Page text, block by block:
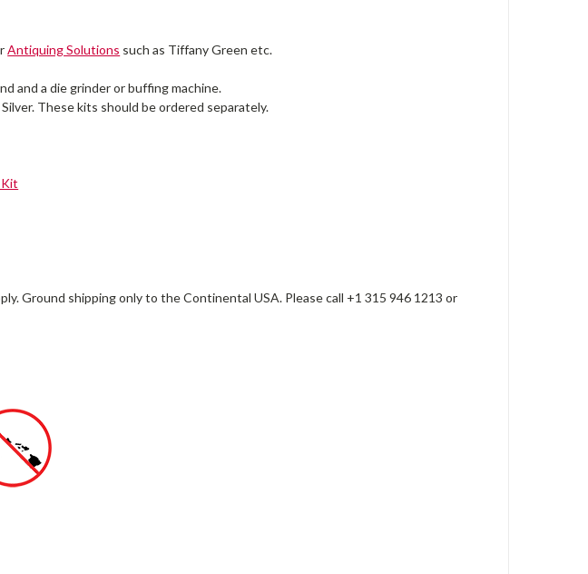
Antiquing Solutions such as Tiffany Green etc.
and a die grinder or buffing machine.
These kits should be ordered separately.
Ground shipping only to the Continental USA. Please call +1 315 946 1213 or